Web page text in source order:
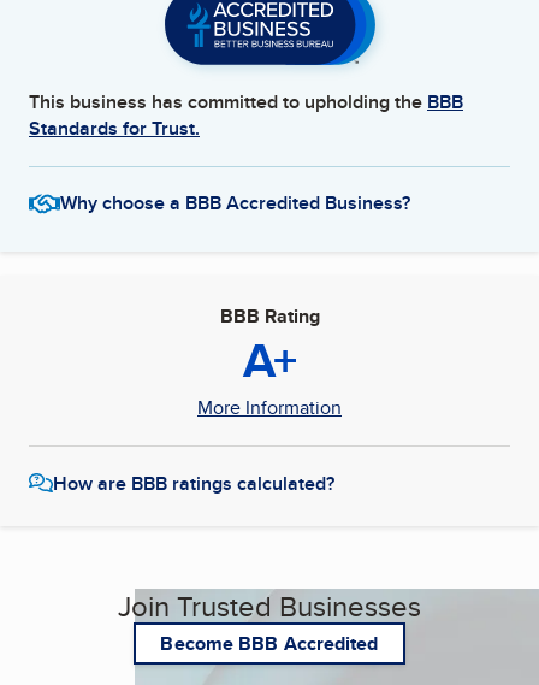
This business has committed to upholding the BBB
Standards for Trust.
Why choose a BBB Accredited Business?
BBB Rating
A+
More Information
How are BBB ratings calculated?
Join Trusted Businesses
Become BBB Accredited